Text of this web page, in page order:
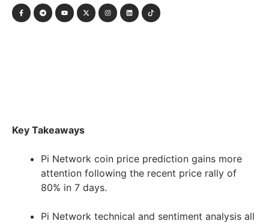
Key Takeaways
Pi Network coin price prediction gains more
attention following the recent price rally of
80% in 7 days.
Pi Network technical and sentiment analysis all